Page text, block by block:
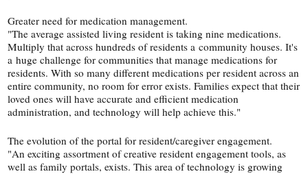
Greater need for medication management.
"The average assisted living resident is taking nine medications.
Multiply that across hundreds of residents a community houses. It's
a huge challenge for communities that manage medications for
residents. With so many different medications per resident across an
entire community, no room for error exists. Families expect that their
loved ones will have accurate and efficient medication
administration, and technology will help achieve this."
The evolution of the portal for resident/​caregiver engagement.
"An exciting assortment of creative resident engagement tools, as
well as family portals, exists. This area of technology is growing